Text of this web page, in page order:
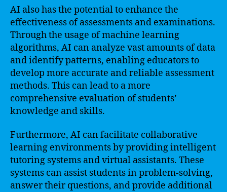
AI also has the potential to enhance the
effectiveness of assessments and examinations.
Through the usage of machine learning
algorithms, AI can analyze vast amounts of data
and identify patterns, enabling educators to
develop more accurate and reliable assessment
methods. This can lead to a more
comprehensive evaluation of students’
knowledge and skills.
Furthermore, AI can facilitate collaborative
learning environments by providing intelligent
tutoring systems and virtual assistants. These
systems can assist students in problem-solving,
answer their questions, and provide additional